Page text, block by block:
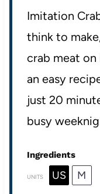
Imitation
think to
crab meat on
an easy
just 20
busy
Ingredients
UNITS US M